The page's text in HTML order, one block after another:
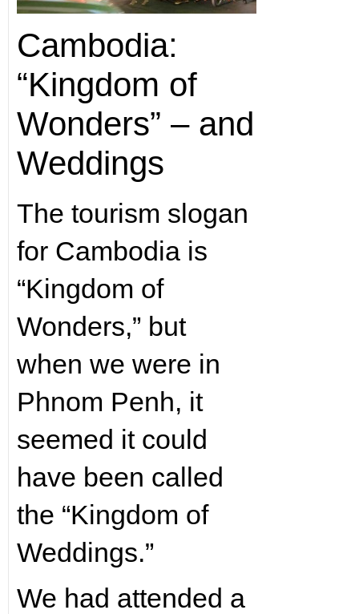
Cambodia:
“Kingdom of
Wonders” – and
Weddings
The tourism slogan
for Cambodia is
“Kingdom of
Wonders,” but
when we were in
Phnom Penh, it
seemed it could
have been called
the “Kingdom of
Weddings.”
We had attended a